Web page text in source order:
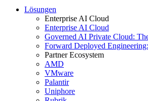
Lösungen
Enterprise AI Cloud
Enterprise AI Cloud
Governed AI Private Cloud:
Forward Deployed
Partner Ecosystem
AMD
VMware
Palantir
Uniphore